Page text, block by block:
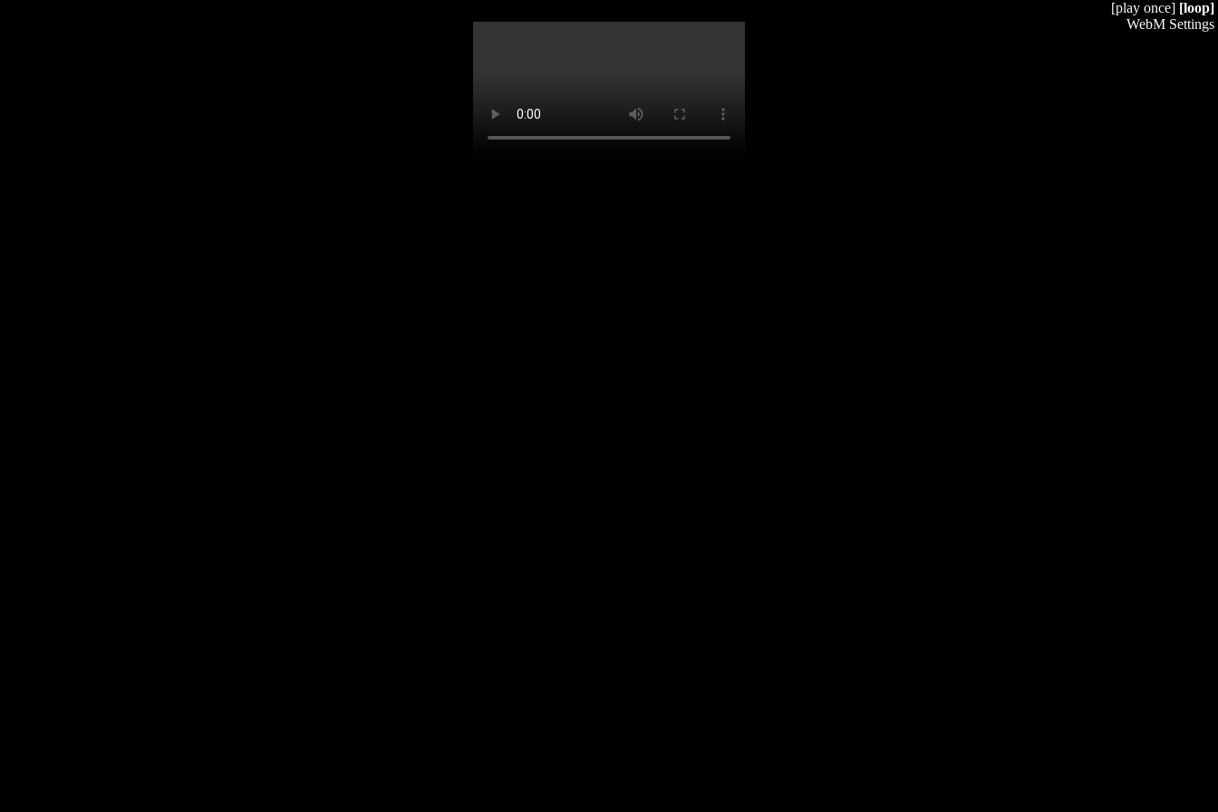
[play once] [loop]
WebM Settings